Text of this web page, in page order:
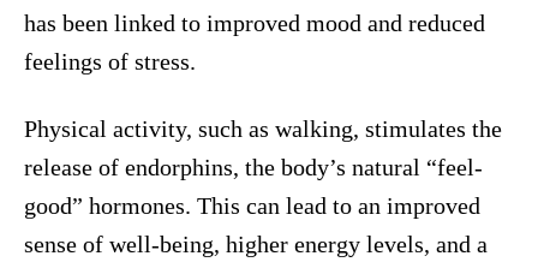
has been linked to improved mood and reduced
feelings of stress.
Physical activity, such as walking, stimulates the
release of endorphins, the body’s natural “feel-
good” hormones. This can lead to an improved
sense of well-being, higher energy levels, and a